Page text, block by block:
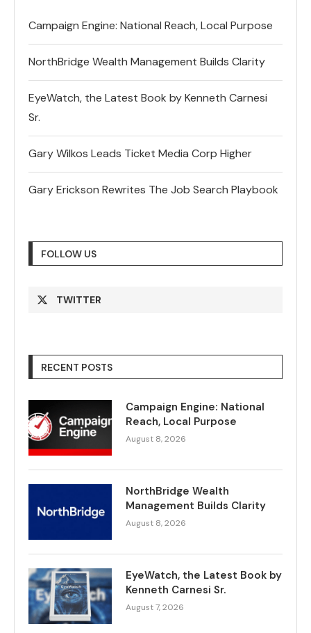
Campaign Engine: National Reach, Local Purpose
NorthBridge Wealth Management Builds Clarity
EyeWatch, the Latest Book by Kenneth Carnesi
Sr.
Gary Wilkos Leads Ticket Media Corp Higher
Gary Erickson Rewrites The Job Search Playbook
FOLLOW US
TWITTER
RECENT POSTS
Campaign Engine: National
Reach, Local Purpose
August 8, 2026
NorthBridge Wealth
Management Builds Clarity
August 8, 2026
EyeWatch, the Latest Book by
Kenneth Carnesi Sr.
August 7, 2026